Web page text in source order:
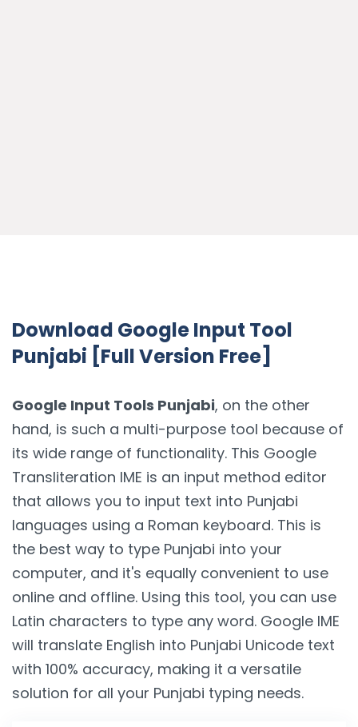
Download Google Input Tool
Punjabi [Full Version Free]
Google Input Tools Punjabi, on the other
hand, is such a multi-purpose tool because of
its wide range of functionality. This Google
Transliteration IME is an input method editor
that allows you to input text into Punjabi
languages using a Roman keyboard. This is
the best way to type Punjabi into your
computer, and it's equally convenient to use
online and offline. Using this tool, you can use
Latin characters to type any word. Google IME
will translate English into Punjabi Unicode text
with 100% accuracy, making it a versatile
solution for all your Punjabi typing needs.